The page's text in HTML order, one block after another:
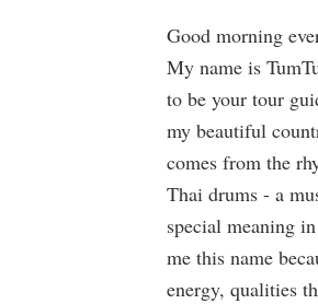
Good morning
My name is
to be your tour
my beautiful
comes from the
Thai drums - a
special meaning
me this name
energy, qualities